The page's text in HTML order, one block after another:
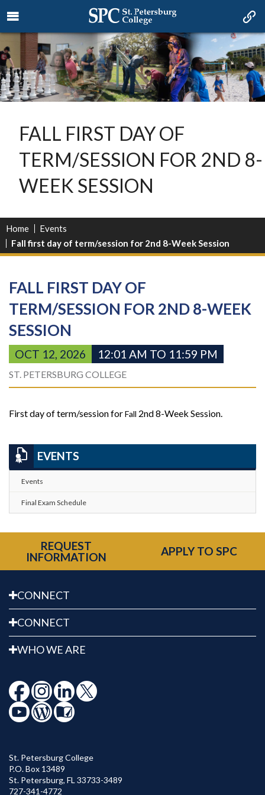
FALL FIRST DAY OF
TERM/SESSION FOR 2ND 8-
WEEK SESSION
Home
Events
Fall first day of term/session for 2nd 8-Week Session
FALL FIRST DAY OF
TERM/SESSION FOR 2ND 8-WEEK
SESSION
OCT 12, 2026 12:01 AM TO 11:59 PM
ST. PETERSBURG COLLEGE
First day of term/session forFall 2nd 8-Week Session.
EVENTS
Events
Final Exam Schedule
REQUEST
INFORMATION
APPLY TO SPC
CONNECT
CONNECT
WHO WE ARE
St. Petersburg College
P.O. Box 13489
St. Petersburg, FL 33733-3489
727-341-4772